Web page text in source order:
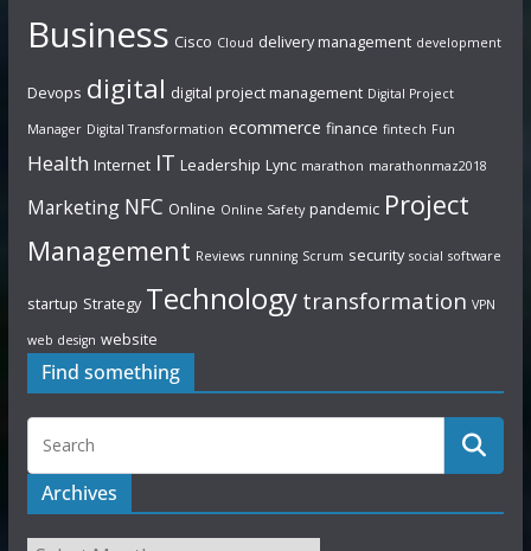
Business Cisco Cloud delivery management development
Devops digital digital project management Digital Project
Manager Digital Transformation ecommerce finance fintech Fun
Health Internet IT Leadership Lync marathon marathonmaz2018
Marketing NFC Online Online Safety pandemic Project
Management Reviews running Scrum security social software
startup Strategy Technology transformation VPN
web design website
Find something
Archives